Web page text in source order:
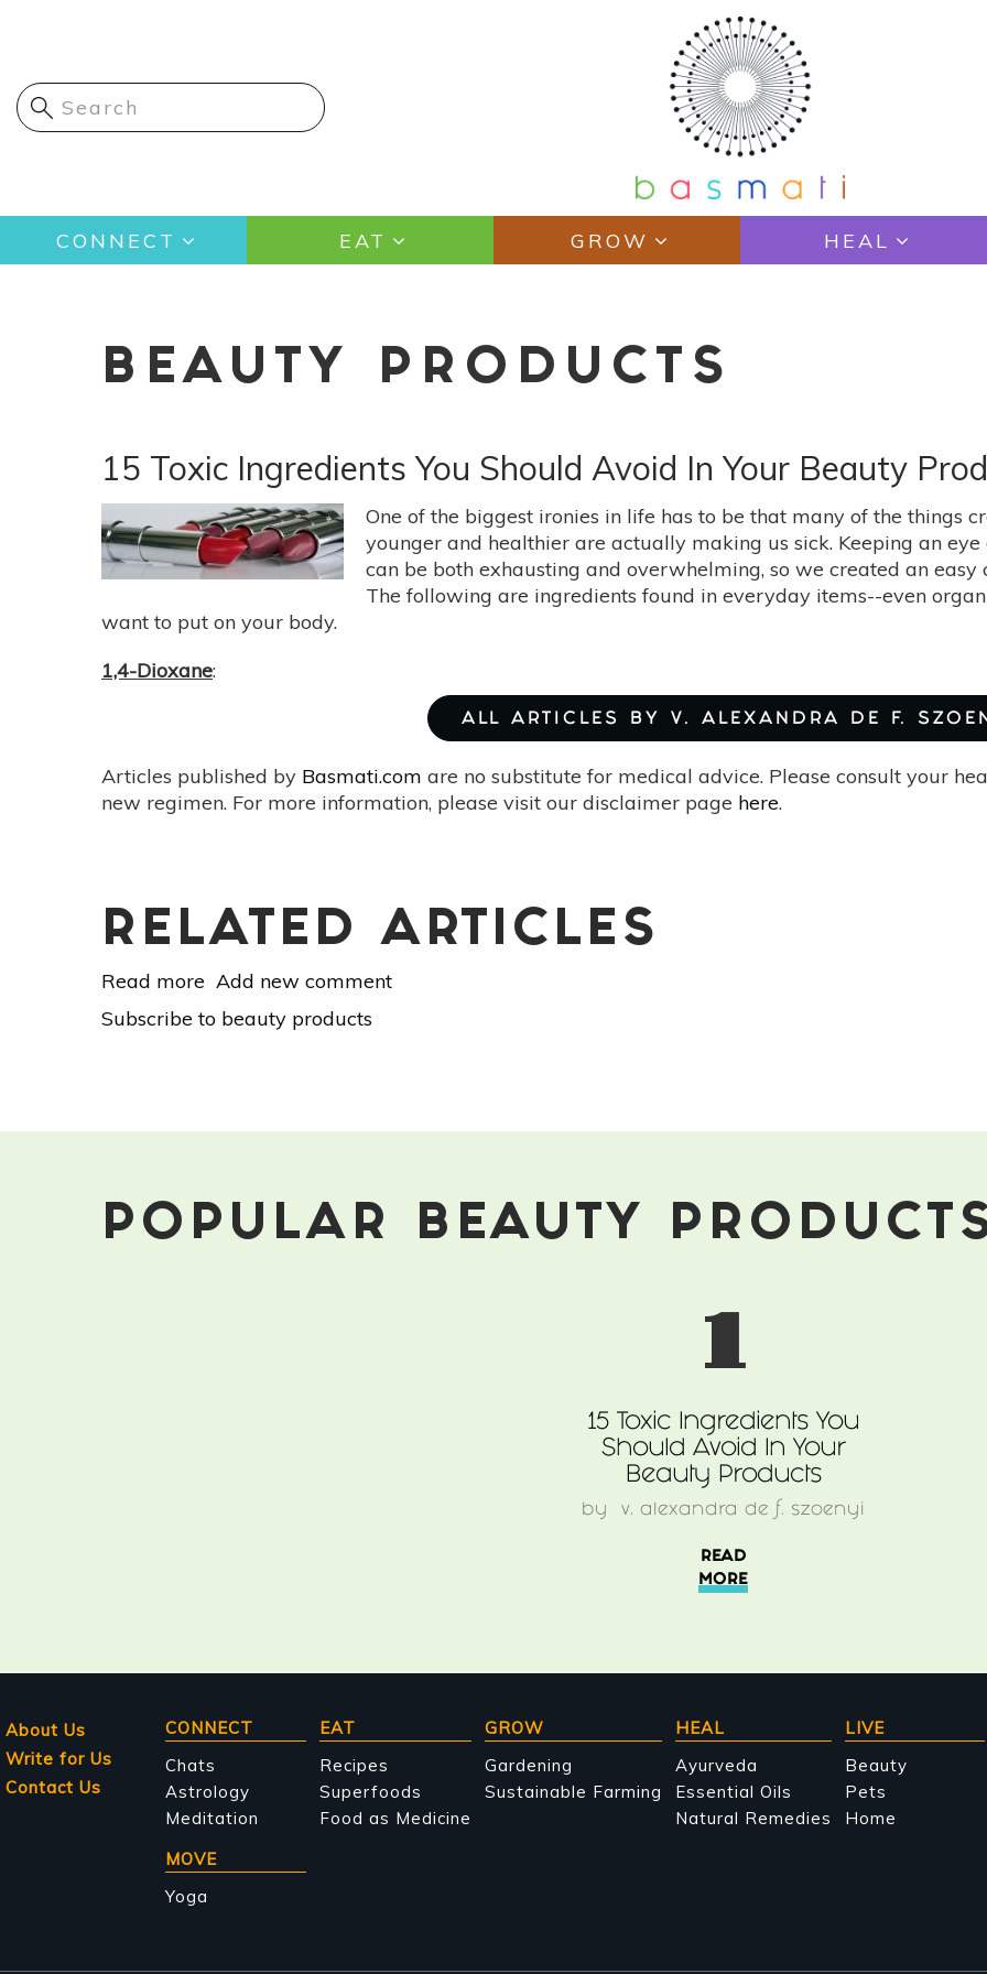
content
Main
navigation
CONNECT EAT GROW HEAL
BEAUTY PRODUCTS
15 Toxic Ingredients You Should Avoid In Your Beauty
One of the biggest ironies in life has to be that many of the things
younger and healthier are actually making us sick. Keeping an
can be both exhausting and overwhelming, so we created an
The following are ingredients found in everyday items--even
want to put on your body.
1,4-Dioxane:
ALL ARTICLES BY V. ALEXANDRA DE F.
Articles published by Basmati.com are no substitute for medical advice. Please consult your
new regimen. For more information, please visit our disclaimer page here.
RELATED ARTICLES
Read more about
15
Toxic
Avoid
Beauty
Products
Add new comment
Subscribe to beauty products
POPULAR BEAUTY
1
15 Toxic Ingredients You
Should Avoid In Your
Beauty Products
by v. alexandra de f. szoenyi
READ
MORE
About Us
Write for Us
Contact Us
Main
navigation
CONNECT
Chats
Astrology
Meditation
EAT
Recipes
Superfoods
Food as Medicine
GROW
Gardening
Sustainable Farming
HEAL
Ayurveda
Essential Oils
Natural Remedies
LIVE
Beauty
Pets
Home
MOVE
Yoga